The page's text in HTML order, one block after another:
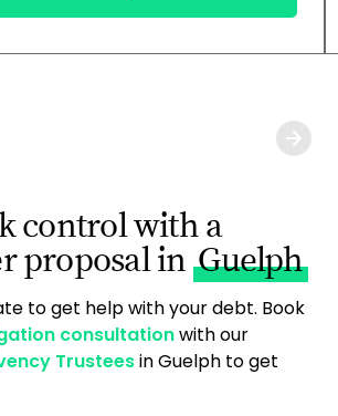
control with a
proposal in Guelph
to get help with your debt. Book
consultationwith our
Trusteesin Guelph to get